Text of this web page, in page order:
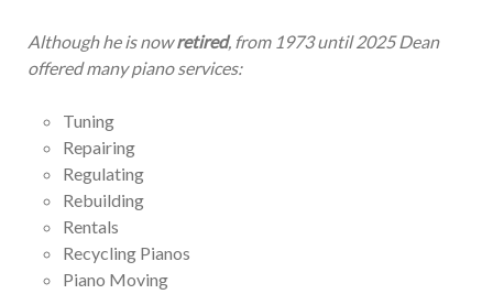
Although he is nowretired, from 1973 until 2025 Dean
offered many piano services:
Tuning
Repairing
Regulating
Rebuilding
Rentals
Recycling Pianos
Piano Moving